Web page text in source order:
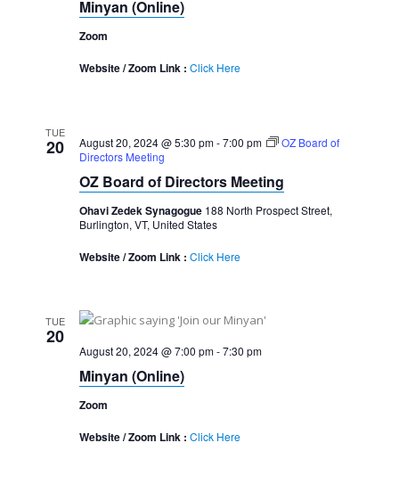
Minyan (Online)
Zoom
Website / Zoom Link : Click Here
TUE
20 August 20, 2024 @ 5:30 pm-7:00 pm
OZ Board of
Directors Meeting
OZ Board of Directors Meeting
Ohavi Zedek Synagogue 188 North Prospect Street,
Burlington, VT, United States
Website / Zoom Link : Click Here
TUE
20
August 20, 2024 @ 7:00 pm-7:30 pm
Minyan (Online)
Zoom
Website / Zoom Link : Click Here